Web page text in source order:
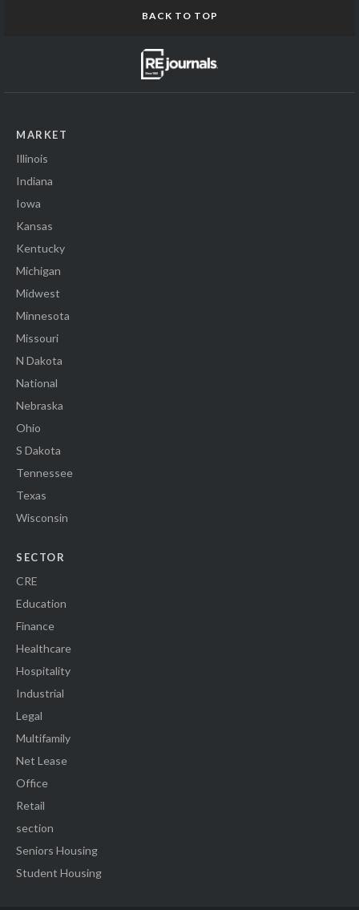
BACK TO TOP
MARKET
Illinois
Indiana
Iowa
Kansas
Kentucky
Michigan
Midwest
Minnesota
Missouri
N Dakota
National
Nebraska
Ohio
S Dakota
Tennessee
Texas
Wisconsin
SECTOR
CRE
Education
Finance
Healthcare
Hospitality
Industrial
Legal
Multifamily
Net Lease
Office
Retail
section
Seniors Housing
Student Housing